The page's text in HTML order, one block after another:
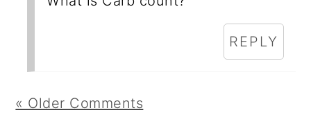
REPLY
« Older Comments